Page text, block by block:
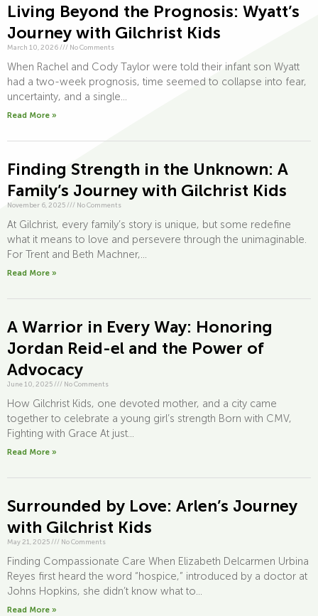
Living Beyond the Prognosis: Wyatt’s
Journey with Gilchrist Kids
March 10, 2026 /// No Comments
When Rachel and Cody Taylor were told their infant son Wyatt
had a two-week prognosis, time seemed to collapse into fear,
uncertainty, and a single...
Read More »
Finding Strength in the Unknown: A
Family’s Journey with Gilchrist Kids
November 6, 2025 /// No Comments
At Gilchrist, every family’s story is unique, but some redefine
what it means to love and persevere through the unimaginable.
For Trent and Beth Machner,...
Read More »
A Warrior in Every Way: Honoring
Jordan Reid-el and the Power of
Advocacy
June 10, 2025 /// No Comments
How Gilchrist Kids, one devoted mother, and a city came
together to celebrate a young girl’s strength Born with CMV,
Fighting with Grace At just...
Read More »
Surrounded by Love: Arlen’s Journey
with Gilchrist Kids
May 21, 2025 /// No Comments
Finding Compassionate Care When Elizabeth Delcarmen Urbina
Reyes first heard the word “hospice,” introduced by a doctor at
Johns Hopkins, she didn’t know what to...
Read More »